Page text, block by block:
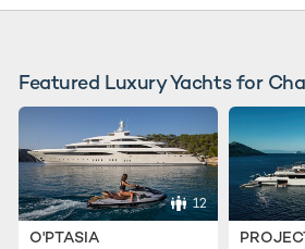
Featured Luxury Yachts for
12
O'PTASIA